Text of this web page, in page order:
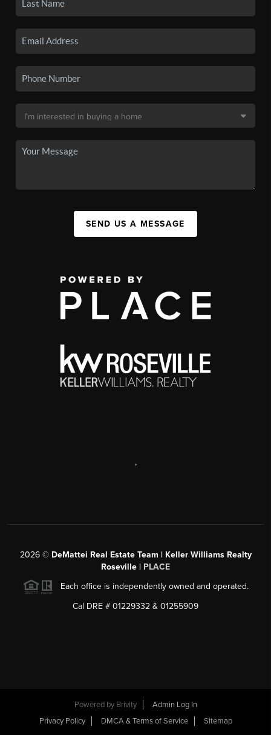
SEND US A MESSAGE
,
2026© DeMattei Real Estate Team | Keller Williams Realty
Roseville | PLACE
Each office is independently owned and operated.
Cal DRE # 01229332 & 01255909
Powered by Brivity
Admin Log In
Privacy Policy
DMCA & Terms of Service Sitemap